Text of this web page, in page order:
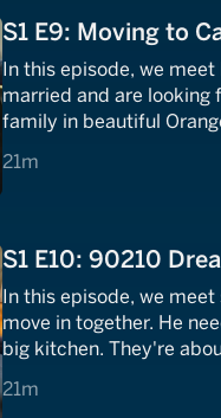
S1 E9: Moving to
In this episode, we
married and are looking
family in beautiful
win this family tussle?
21m
21 minutes
S1 E10: 90210
In this episode, we
move in together. He
big kitchen. They're
21m
21 minutes